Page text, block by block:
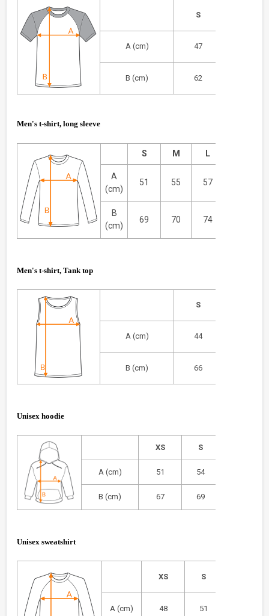
S
A (cm) 47
B (cm) 62
Men's t-shirt, long sleeve
S M L
A
(cm)
51 55 57
B
(cm)
69 70 74
Men's t-shirt, Tank top
S
A (cm) 44
B (cm) 66
Unisex hoodie
XS S
A (cm) 51 54
B (cm) 67 69
Unisex sweatshirt
XS S
A (cm) 48 51